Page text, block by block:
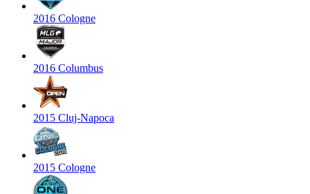
2016 Cologne
2016 Columbus
2015 Cluj-Napoca
2015 Cologne